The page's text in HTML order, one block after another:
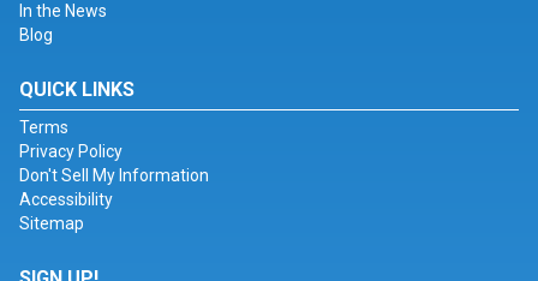
In the News
Blog
QUICK LINKS
Terms
Privacy Policy
Don't Sell My Information
Accessibility
Sitemap